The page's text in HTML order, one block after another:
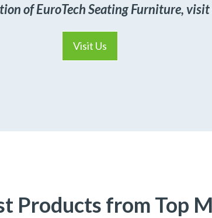
of EuroTech Seating Furniture,
Visit Us
Products from Top